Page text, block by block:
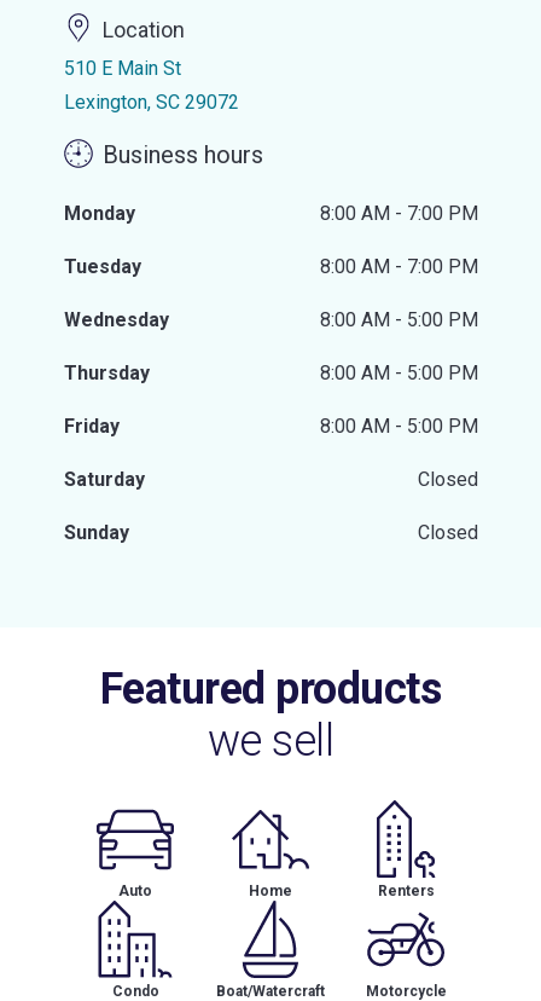
Location
510 E Main St
Lexington, SC 29072
Business hours
Monday 8:00 AM - 7:00 PM
Tuesday 8:00 AM - 7:00 PM
Wednesday 8:00 AM - 5:00 PM
Thursday 8:00 AM - 5:00 PM
Friday 8:00 AM - 5:00 PM
Saturday Closed
Sunday Closed
Featured products
we sell
Auto Home Renters
Condo Boat/Watercraft Motorcycle